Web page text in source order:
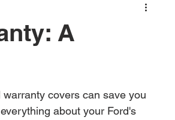
Warranty Cost
Warranty
A
covers can save you
about your Ford's